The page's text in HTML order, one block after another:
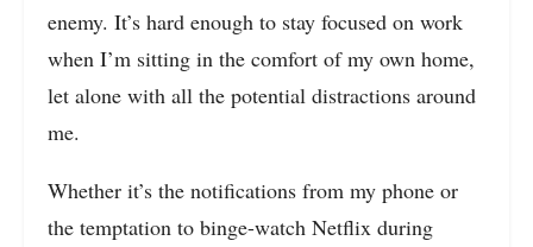
enemy. It’s hard enough to stay focused on work
when I’m sitting in the comfort of my own home,
let alone with all the potential distractions around
me.
Whether it’s the notifications from my phone or
the temptation to binge-watch Netflix during